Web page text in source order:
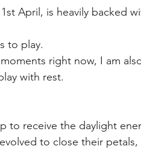
April, is heavily backed
to play.
right now, I am
with rest.
to receive the daylight
to close their petals,